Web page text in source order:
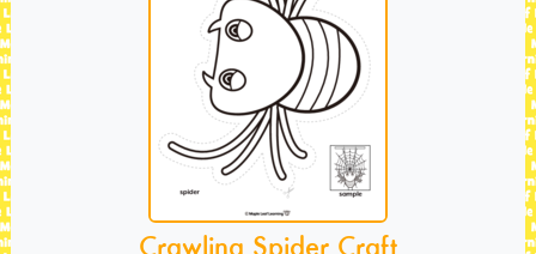
Crawling Spider Craft